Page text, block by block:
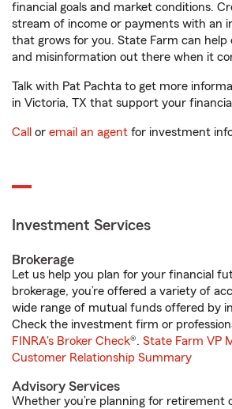
financial goals and market conditions.
stream of income or payments with an
that grows for you. State Farm can help
and misinformation out there when it
Talk with Pat Pachta to get more
in Victoria, TX that support your
Call or email an agent for investment
Investment Services
Brokerage
Let us help you plan for your financial
brokerage, you’re offered a variety of
wide range of mutual funds offered by
Check the investment firm or
FINRA's Broker Check®. State Farm VP
Customer Relationship Summary
Advisory Services
Whether you’re planning for retirement